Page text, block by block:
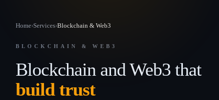
Home›Services›Blockchain & Web3
BLOCKCHAIN & WEB3
Blockchain and Web3 that
build trust